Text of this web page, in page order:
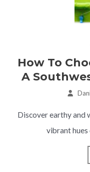
How To
A
Discover earthy and
vibrant